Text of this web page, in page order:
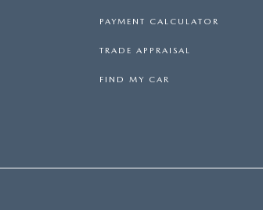
PAYMENT CALCULATOR
TRADE APPRAISAL
FIND MY CAR